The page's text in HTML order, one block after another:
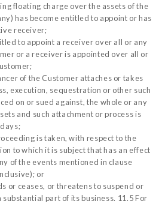
floating charge over the assets of the
has become entitled to appoint or has
receiver;
to appoint a receiver over all or any
or a receiver is appointed over all or
of the Customer attaches or takes
execution, sequestration or other such
on or sued against, the whole or any
and such attachment or process is
is taken, with respect to the
to which it is subject that has an effect
of the events mentioned in clause
or
or ceases, or threatens to suspend or
part of its business. 11.5 For